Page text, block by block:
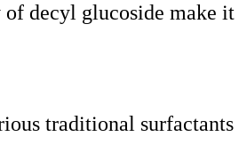
decyl glucoside make
traditional